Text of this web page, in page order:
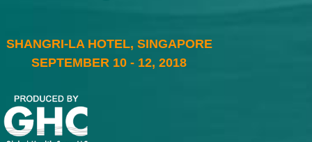
SHANGRI-LA HOTEL, SINGAPORE
SEPTEMBER 10 - 12, 2018